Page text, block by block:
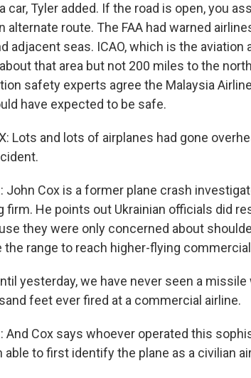
car, Tyler added. If the road is open, you
alternate route. The FAA had warned
adjacent seas. ICAO, which is the
that area but not 200 miles to the
safety experts agree the Malaysia
have expected to be safe.
Lots and lots of airplanes had gone
John Cox is a former plane crash
firm. He points out Ukrainian officials did
they were only concerned about
the range to reach higher-flying
yesterday, we have never seen a
feet ever fired at a commercial airline.
And Cox says whoever operated this
able to first identify the plane as a civilian